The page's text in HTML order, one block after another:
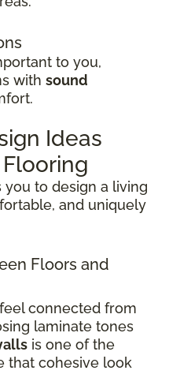
to you,
with sound
Ideas
you to design a living
and uniquely
Floors and
connected from
laminate tones
is one of the
that cohesive look